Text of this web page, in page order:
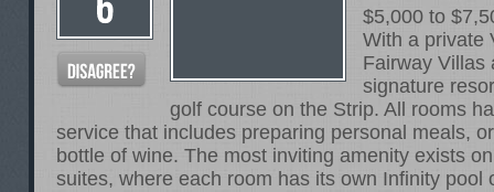
$5,000 to
With a private
Fairway Villas
signature
golf course on the Strip. All rooms
service that includes preparing personal meals,
bottle of wine. The most inviting amenity exists
suites, where each room has its own Infinity pool